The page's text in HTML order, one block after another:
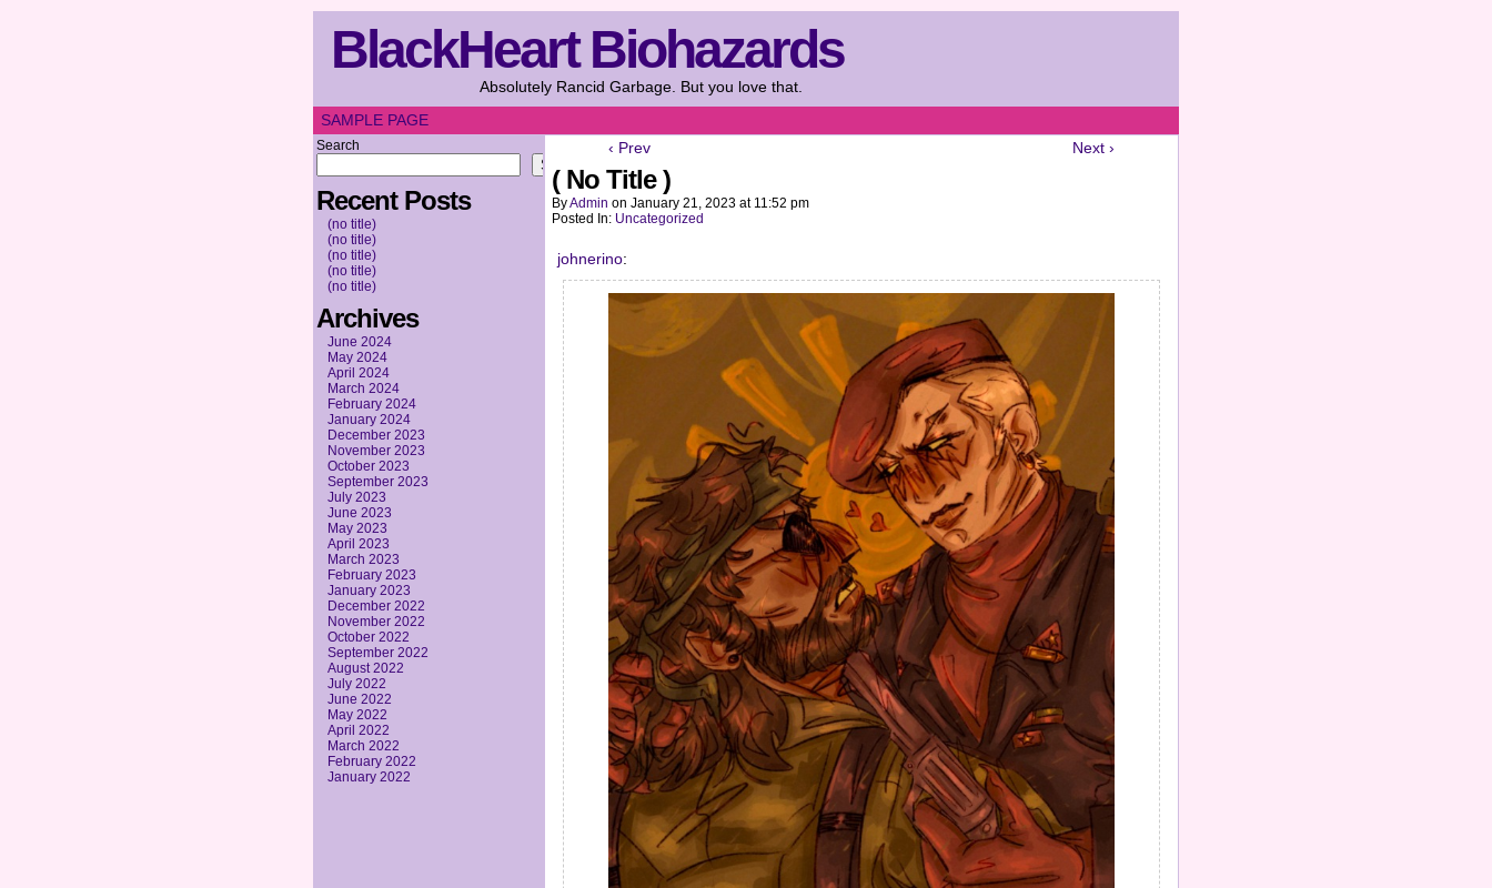
BlackHeart Biohazards
Absolutely Rancid Garbage. But you love that.
SAMPLE PAGE
Search
Search
Recent Posts
(no title)
(no title)
(no title)
(no title)
(no title)
Archives
June 2024
May 2024
April 2024
March 2024
February 2024
January 2024
December 2023
November 2023
October 2023
September 2023
July 2023
June 2023
May 2023
April 2023
March 2023
February 2023
January 2023
December 2022
November 2022
October 2022
September 2022
August 2022
July 2022
June 2022
May 2022
April 2022
March 2022
February 2022
January 2022
‹ Prev Next ›
( No Title )
ByAdmin on January 21, 2023 at 11:52 pm
Posted In: Uncategorized
johnerino: